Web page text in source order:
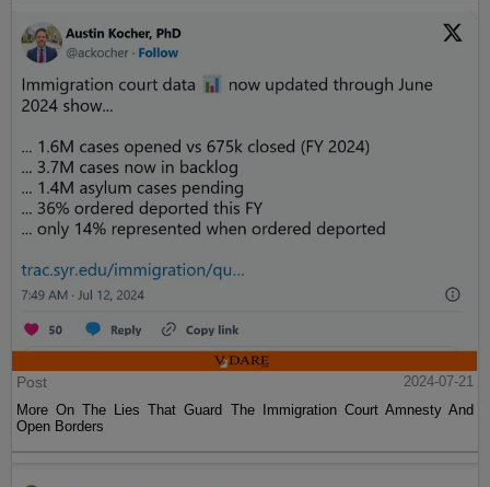
Post
2024-07-21
More On The Lies That Guard The Immigration Court Amnesty And
Open Borders